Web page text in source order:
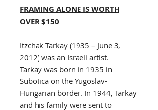
FRAMING ALONE IS WORTH
OVER $150
Itzchak Tarkay (1935 – June 3,
2012) was an Israeli artist.
Tarkay was born in 1935 in
Subotica on the Yugoslav-
Hungarian border. In 1944, Tarkay
and his family were sent to